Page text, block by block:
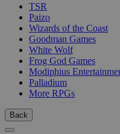
TSR
Paizo
Wizards of the Coast
Goodman Games
White Wolf
Frog God Games
Modiphius
Palladium
More RPGs
Back